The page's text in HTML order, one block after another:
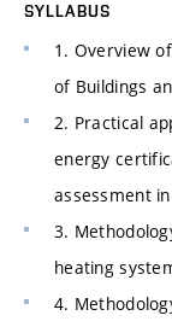
SYLLABUS
1. Overview
of Buildings
2. Practical
energy
assessment
3.
heating
4.